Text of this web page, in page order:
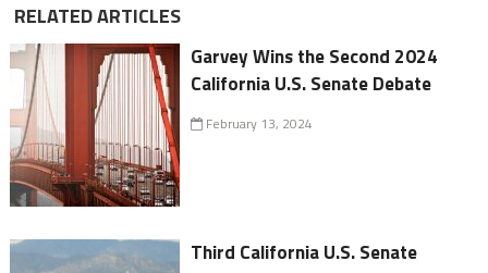
RELATED ARTICLES
Garvey Wins the Second 2024
California U.S. Senate Debate
February 13, 2024
Third California U.S. Senate